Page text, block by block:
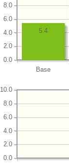
Base
0.0
2.0
4.0
6.0
8.0
5.4
0.0
2.0
4.0
6.0
8.0
10.0